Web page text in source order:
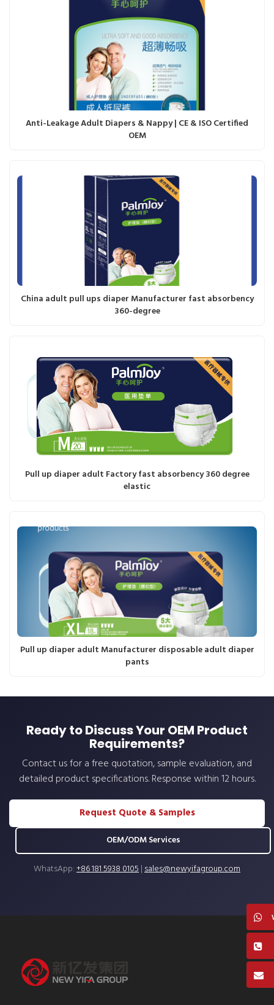
Anti-Leakage Adult Diapers & Nappy | CE & ISO Certified
OEM
China adult pull ups diaper Manufacturer fast absorbency
360-degree
Pull up diaper adult Factory fast absorbency 360 degree
elastic
Pull up diaper adult Manufacturer disposable adult diaper
pants
Ready to Discuss Your OEM Product
Requirements?
Contact us for a free quotation, sample evaluation, and
detailed product specifications. Response within 12 hours.
Request Quote & Samples
OEM/ODM Services
WhatsApp:+86 181 5938 0105|sales@newyifagroup.com